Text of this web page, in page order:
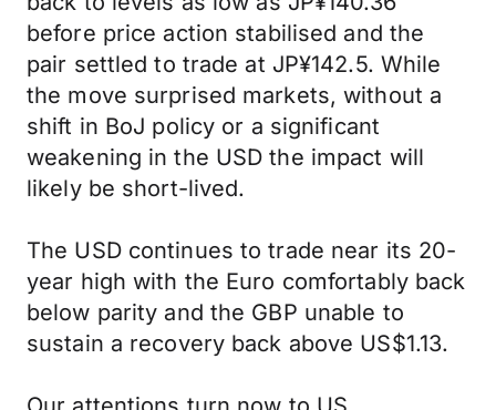
before price action stabilised and the
pair settled to trade at JP¥142.5. While
the move surprised markets, without a
shift in BoJ policy or a significant
weakening in the USD the impact will
likely be short-lived.
The USD continues to trade near its 20-
year high with the Euro comfortably back
below parity and the GBP unable to
sustain a recovery back above US$1.13.